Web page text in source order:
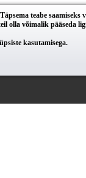
teabe saamiseks
olla võimalik pääseda
kasutamisega.